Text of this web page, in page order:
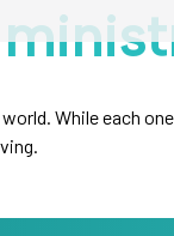
While each